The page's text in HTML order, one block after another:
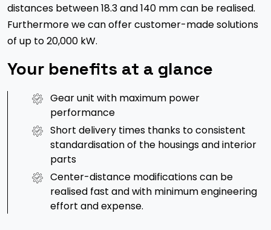
distances between 18.3 and 140 mm can be realised.
Furthermore we can offer customer-made solutions
of up to 20,000 kW.
Your benefits at a glance
Gear unit with maximum power
performance
Short delivery times thanks to consistent
standardisation of the housings and interior
parts
Center-distance modifications can be
realised fast and with minimum engineering
effort and expense.